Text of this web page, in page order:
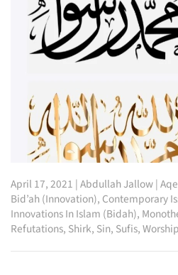
April 17, 2021 |Abdullah Jallow|
Bid’ah (Innovation), Contemporary
Innovations In Islam (Bidah),
Refutations, Shirk, Sin, Sufis,